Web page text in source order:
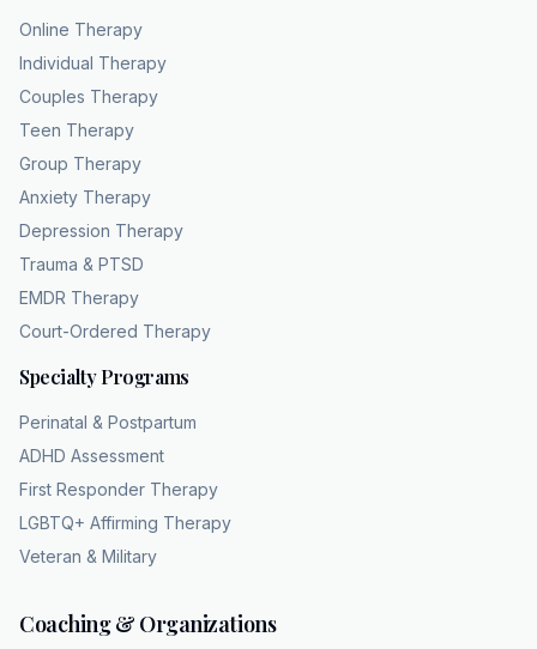
practice equipped to manage this level of
comprehensive care. Their team includes
over 15 licensed therapists, including clinical
social workers and family therapists, offering
specialized support for individuals, couples,
and teens. They work to make this care
accessible through a 100% HIPPA compliant
teleaalth platform, accepting major insurance
and providing 0 co-pays for Medicaid
members. If your family is navigating this
tonight. Visit chc theapy.com or call 404-
832102 to begin the path to healing.
Online Therapy
Individual Therapy
Couples Therapy
Teen Therapy
Group Therapy
Anxiety Therapy
Depression Therapy
Trauma & PTSD
EMDR Therapy
Court-Ordered Therapy
Specialty Programs
Perinatal & Postpartum
ADHD Assessment
First Responder Therapy
LGBTQ+ Affirming Therapy
Veteran & Military
Coaching & Organizations